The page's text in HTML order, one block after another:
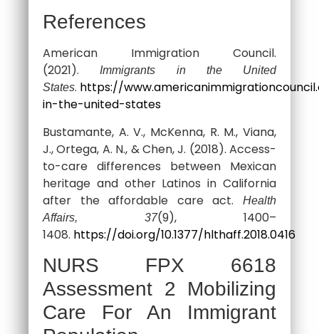
References
American Immigration Council.
(2021).Immigrants in the United
States. https://
in-the-united-states
Bustamante, A. V., McKenna, R. M., Viana,
J., Ortega, A. N., & Chen, J. (2018). Access-
to-care differences between Mexican
heritage and other Latinos in California
after the affordable care act.
Health
Affairs, 37(9), 1400–
1408. https://doi.org/10.1377/hlthaff.2018.0416
NURS FPX 6618
Assessment 2 Mobilizing
Care For An Immigrant